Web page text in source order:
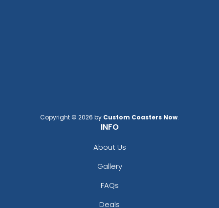
Copyright © 2026 by Custom Coasters Now.
INFO
About Us
Gallery
FAQs
Deals